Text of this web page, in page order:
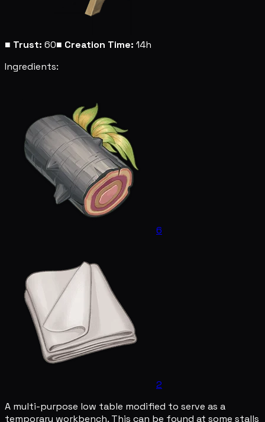
■ Trust: 60■ Creation Time: 14h
Ingredients:
6
2
A multi-purpose low table modified to serve as a
temporary workbench. This can be found at some stalls